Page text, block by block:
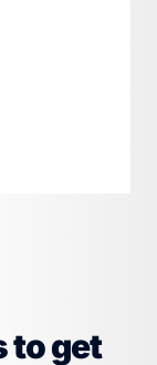
to get